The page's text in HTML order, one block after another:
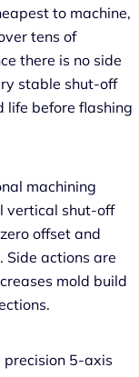
to machine,
tens of
there is no side
stable shut-off
life before flashing
machining
vertical shut-off
offset and
actions are
mold build
precision 5-axis